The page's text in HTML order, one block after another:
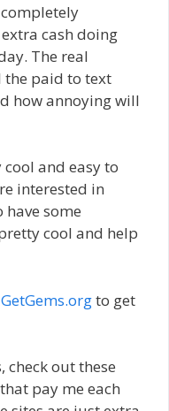
completely
cash doing
The real
the paid to text
how annoying will
and easy to
interested in
some
cool and help
to get
check out these
that pay me each